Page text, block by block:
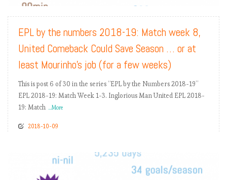
EPL by the numbers 2018-19: Match week 8,
United Comeback Could Save Season … or at
least Mourinho’s job (for a few weeks)
This is post 6 of 30 in the series “EPL by the Numbers 2018-19”
EPL 2018-19: Match Week 1-3. Inglorious Man United EPL 2018-
19: Match
...More
2018-10-09